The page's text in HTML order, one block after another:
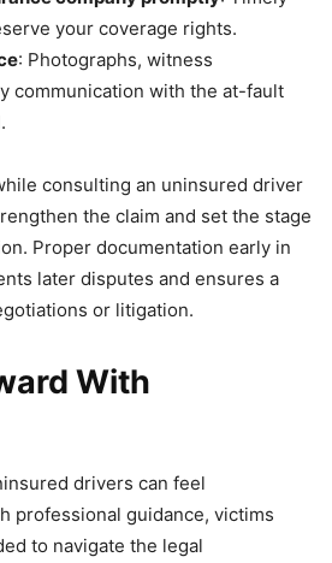
your coverage rights.
: Photographs, witness
communication with the at-fault
consulting an uninsured driver
the claim and set the stage
Proper documentation early in
later disputes and ensures a
or litigation.
With
drivers can feel
professional guidance, victims
to navigate the legal